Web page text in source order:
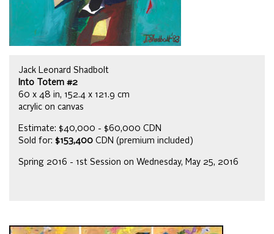
Jack Leonard Shadbolt
Into Totem #2
60 x 48 in, 152.4 x 121.9 cm
acrylic on canvas
Estimate: $40,000 - $60,000 CDN
Sold for: $153,400 CDN (premium included)
Spring 2016 - 1st Session on Wednesday, May 25, 2016